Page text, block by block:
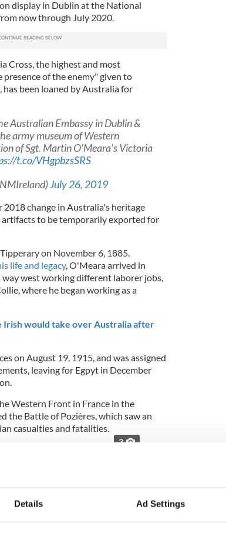
Details Ad Settings
display in Dublin at the National
now through July 2020.
Cross, the highest and most
of the enemy" given to
been loaned by Australia for
Australian Embassy in Dublin &
army museum of Western
of Sgt. Martin O'Meara's Victoria
t.co/VHgpbzsSRS
July 26, 2019
2018 change in Australia's heritage
to be temporarily exported for
on November 6, 1885.
life and legacy, O'Meara arrived in
west working different laborer jobs,
where he began working as a
Irish would take over Australia after
on August 19, 1915, and was assigned
leaving for Egpyt in December
Western Front in France in the
the Battle of Pozières, which saw an
casualties and fatalities.
3
Photo: Australian War Memorial
First World War,” said Australia’s
Nova.ie: